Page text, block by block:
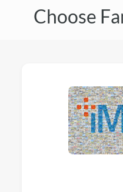
Choose